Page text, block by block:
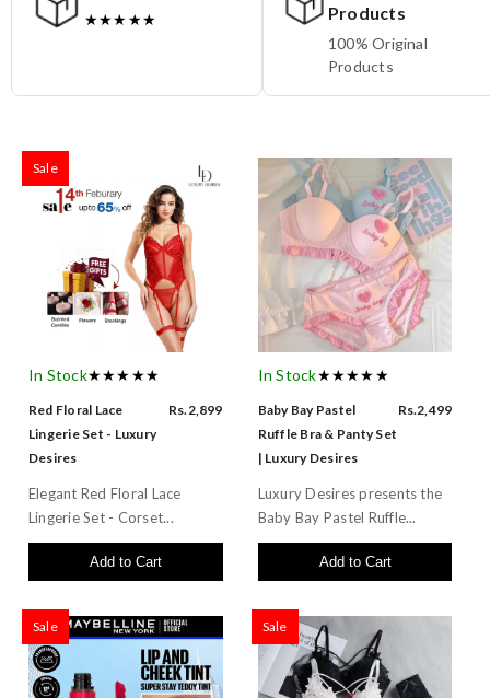
★★★★★
Products
100% Original
Products
Sale
In Stock★★★★★
Red Floral Lace
Lingerie Set - Luxury
Desires
Rs.2,899
Elegant Red Floral Lace
Lingerie Set - Corset...
Add to Cart
In Stock★★★★★
Baby Bay Pastel
Ruffle Bra & Panty Set
| Luxury Desires
Rs.2,499
Luxury Desires presents the
Baby Bay Pastel Ruffle...
Add to Cart
Sale Sale